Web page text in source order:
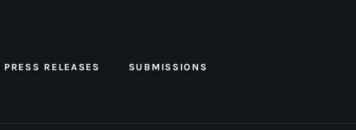
PRESS RELEASES
SUBMISSIONS